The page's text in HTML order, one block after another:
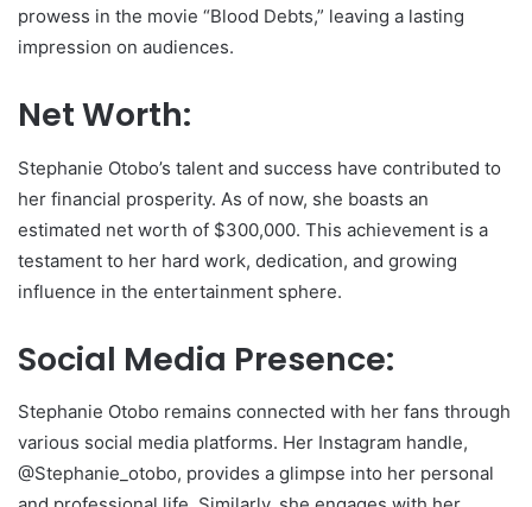
prowess in the movie “Blood Debts,” leaving a lasting
impression on audiences.
Net Worth:
Stephanie Otobo’s talent and success have contributed to
her financial prosperity. As of now, she boasts an
estimated net worth of $300,000. This achievement is a
testament to her hard work, dedication, and growing
influence in the entertainment sphere.
Social Media Presence:
Stephanie Otobo remains connected with her fans through
various social media platforms. Her Instagram handle,
@Stephanie_otobo, provides a glimpse into her personal